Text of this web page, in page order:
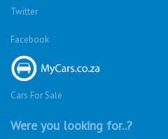
Twitter
Facebook
Cars For Sale
Were you looking for..?